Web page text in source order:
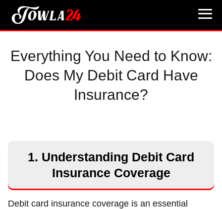
Everything You Need to Know:
Does My Debit Card Have
Insurance?
1. Understanding Debit Card
Insurance Coverage
Debit card insurance coverage is an essential